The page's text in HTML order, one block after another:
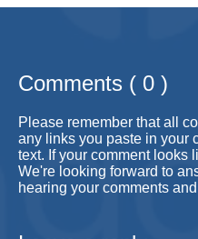
Comments ( 0 )
Please remember that all
any links you paste in your
text. If your comment looks
We're looking forward to
hearing your comments